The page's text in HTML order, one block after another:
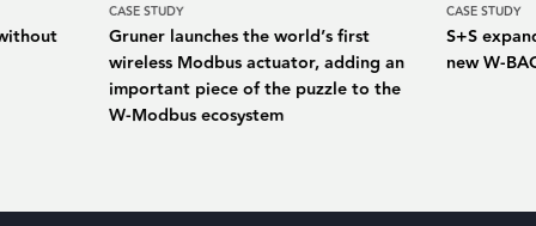
CASE STUDY
Gruner launches the world’s first
wireless Modbus actuator, adding an
important piece of the puzzle to the
W-Modbus ecosystem
CASE STUDY
S+S
new W-